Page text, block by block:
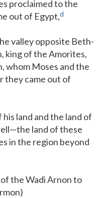
proclaimed to the
out of Egypt,d
valley opposite Beth-
king of the Amorites,
whom Moses and the
they came out of
land and the land of
land of these
in the region beyond
the Wadi Arnon to